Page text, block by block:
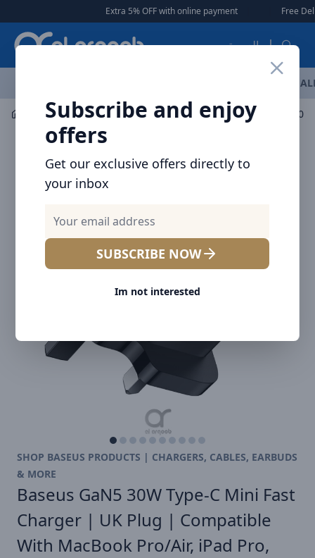
Extra 5% OFF with online payment | Free
العربية
Subscribe and enjoy
offers
Get our exclusive offers directly to
your inbox
SUBSCRIBE NOW
Im not interested
Mobile Accessories Wall Chargers
SHOP BASEUS PRODUCTS | CHARGERS, CABLES, EARBUDS
& MORE
Baseus GaN5 30W Type-C Mini Fast
Charger | UK Plug | Compatible
With MacBook Pro/Air, iPad Pro,